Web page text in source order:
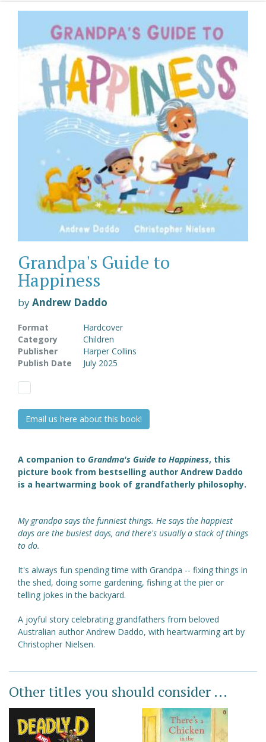
Grandpa's Guide to
Happiness
byAndrew Daddo
Format
Hardcover
Category
Children
Publisher
Harper Collins
Publish Date
July 2025
Email us here about this book!
A companion to Grandma's Guide to Happiness, this
picture book from bestselling author Andrew Daddo
is a heartwarming book of grandfatherly philosophy.
My grandpa says the funniest things. He says the happiest
days are the busiest days, and there's usually a stack of things
to do.
It's always fun spending time with Grandpa -- fixing things in
the shed, doing some gardening, fishing at the pier or
telling jokes in the backyard.
A joyful story celebrating grandfathers from beloved
Australian author Andrew Daddo, with heartwarming art by
Christopher Nielsen.
Other titles you should consider ...